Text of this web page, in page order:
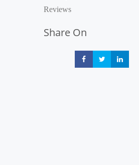
Reviews
Share On
Share Share